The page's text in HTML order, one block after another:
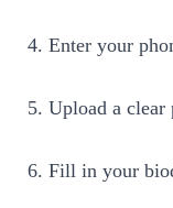
Enter your
Upload a clear
Fill in your